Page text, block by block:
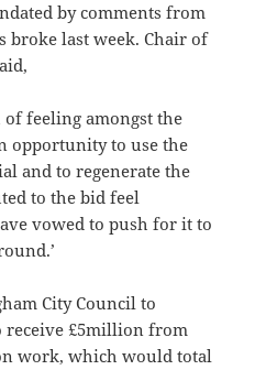
by comments from
broke last week. Chair of
of feeling amongst the
opportunity to use the
and to regenerate the
to the bid feel
vowed to push for it to
City Council to
receive £5million from
work, which would total